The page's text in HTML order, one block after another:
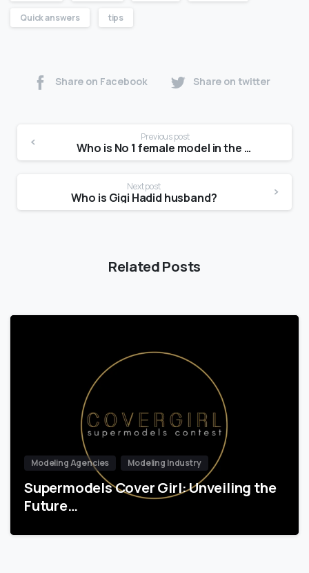
Quick answers tips
Share on Facebook Share on twitter
Previous post
Who is No 1 female model in the world?
Next post
Who is Gigi Hadid husband?
Related Posts
Modeling Agencies Modeling Industry
Supermodels Cover Girl: Unveiling the
Future…